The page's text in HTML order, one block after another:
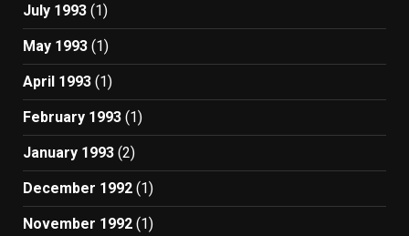
July 1993 (1)
May 1993 (1)
April 1993 (1)
February 1993 (1)
January 1993 (2)
December 1992 (1)
November 1992 (1)